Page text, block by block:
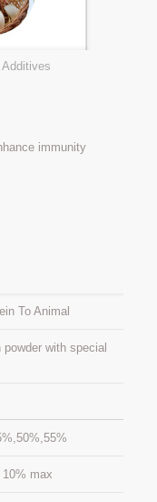
immunity
To Animal
powder with special
10% max